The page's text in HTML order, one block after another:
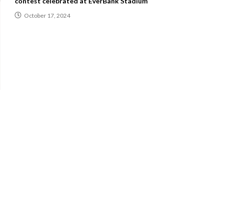
October 17, 2024